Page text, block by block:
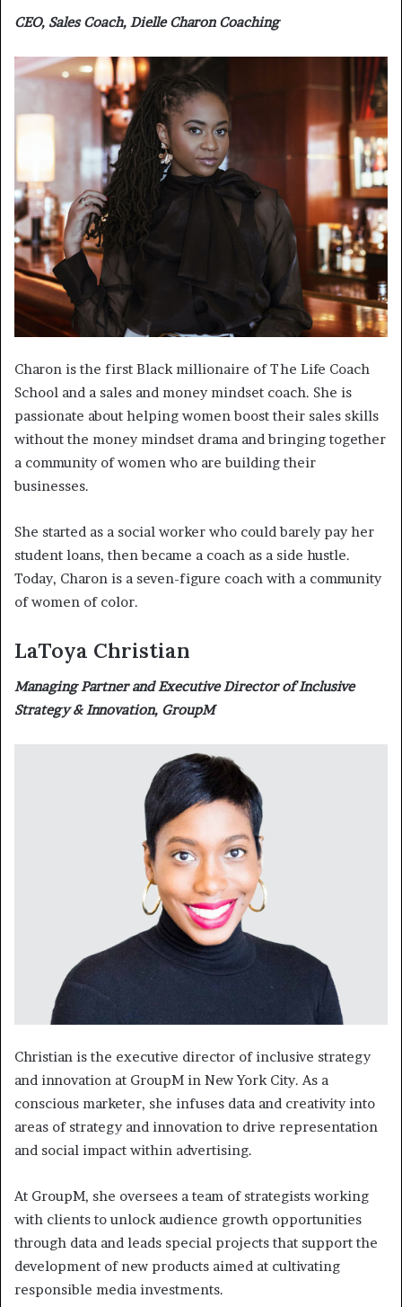
CEO, Sales Coach, Dielle Charon Coaching
Charon is the first Black millionaire of The Life Coach
School and a sales and money mindset coach. She is
passionate about helping women boost their sales skills
without the money mindset drama and bringing together
a community of women who are building their
businesses.
She started as a social worker who could barely pay her
student loans, then became a coach as a side hustle.
Today, Charon is a seven-figure coach with a community
of women of color.
LaToya Christian
Managing Partner and Executive Director of Inclusive
Strategy & Innovation, GroupM
Christian is the executive director of inclusive strategy
and innovation at GroupM in New York City. As a
conscious marketer, she infuses data and creativity into
areas of strategy and innovation to drive representation
and social impact within advertising.
At GroupM, she oversees a team of strategists working
with clients to unlock audience growth opportunities
through data and leads special projects that support the
development of new products aimed at cultivating
responsible media investments.